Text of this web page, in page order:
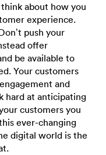
about how you
experience.
push your
offer
be available to
Your customers
and
hard at anticipating
customers you
ever-changing
digital world is the